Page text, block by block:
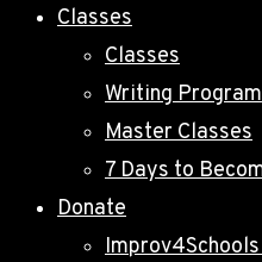
Classes
Classes
Writing Program
Master Classes
7 Days to
Donate